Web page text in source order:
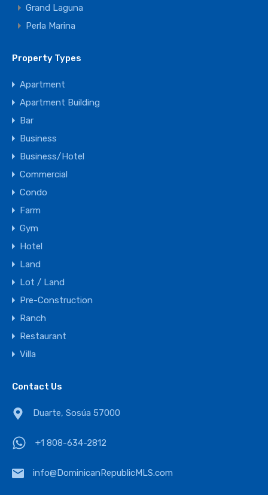
Grand Laguna
Perla Marina
Property Types
Apartment
Apartment Building
Bar
Business
Business/Hotel
Commercial
Condo
Farm
Gym
Hotel
Land
Lot / Land
Pre-Construction
Ranch
Restaurant
Villa
Contact Us
Duarte, Sosúa 57000
+1 808-634-2812
info@DominicanRepublicMLS.com